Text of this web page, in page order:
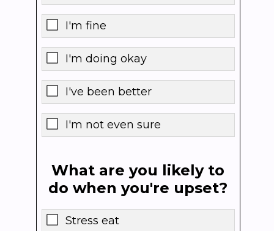
I'm fine
I'm doing okay
I've been better
I'm not even sure
What are you likely to
do when you're upset?
Stress eat